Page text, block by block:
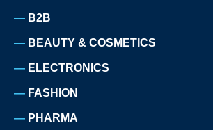
B2B
BEAUTY & COSMETICS
ELECTRONICS
FASHION
PHARMA